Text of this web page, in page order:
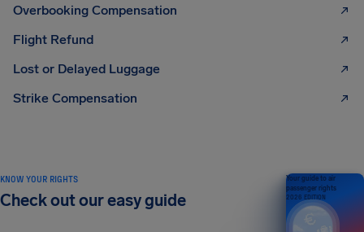
Overbooking Compensation
Flight Refund
Lost or Delayed Luggage
Strike Compensation
KNOW YOUR RIGHTS
Check out our easy guide
Your guide to air
passenger rights
2026 EDITION